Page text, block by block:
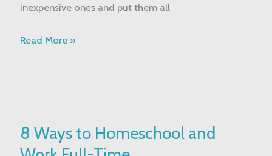
inexpensive ones and put them all
Appreciated
Read More »
8 Ways to Homeschool and
Ways
to